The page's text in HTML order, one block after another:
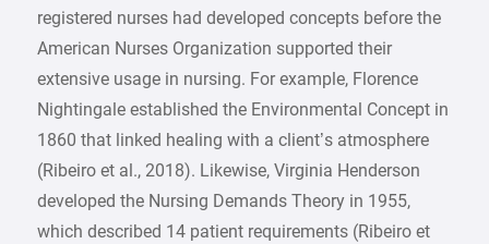
registered nurses had developed concepts before the
American Nurses Organization supported their
extensive usage in nursing. For example, Florence
Nightingale established the Environmental Concept in
1860 that linked healing with a client’s atmosphere
(Ribeiro et al., 2018). Likewise, Virginia Henderson
developed the Nursing Demands Theory in 1955,
which described 14 patient requirements (Ribeiro et